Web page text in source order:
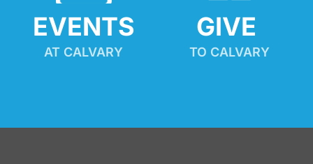
EVENTS
AT CALVARY
GIVE
TO CALVARY